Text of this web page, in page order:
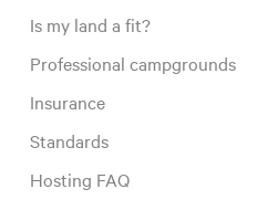
Is my land a fit?
Professional campgrounds
Insurance
Standards
Hosting FAQ